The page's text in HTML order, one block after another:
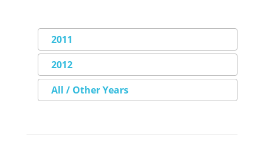
2011
2012
All / Other Years